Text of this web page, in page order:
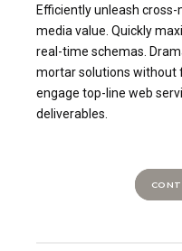
Efficiently unleash
media value. Quickly
real-time schemas.
mortar solutions without
engage top-line web
deliverables.